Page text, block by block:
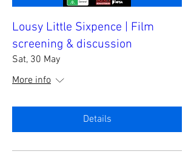
Lousy Little Sixpence | Film
screening & discussion
Sat, 30 May
More info
Details